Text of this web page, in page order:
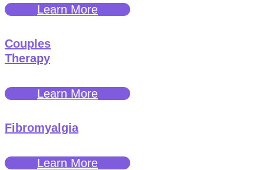
Learn More
Couples
Therapy
Learn More
Fibromyalgia
Learn More